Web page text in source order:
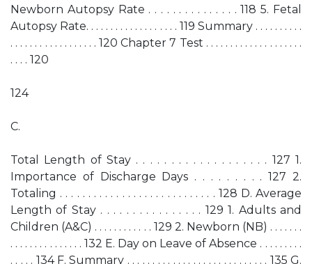
Newborn Autopsy Rate . . . . . . . . . . . . . . . 118 5. Fetal
Autopsy Rate. . . . . . . . . . . . . . . . . . . 119 Summary . . . . . . . . . .
. . . . . . . . . . . . . . . . . . 120 Chapter 7 Test . . . . . . . . . . . . . . . . . . . .
. . . . 120
124
C.
Total Length of Stay . . . . . . . . . . . . . . . . . . . 127 1.
Importance of Discharge Days . . . . . . . . . 127 2.
Totaling . . . . . . . . . . . . . . . . . . . . . . . . . . . . 128 D. Average
Length of Stay . . . . . . . . . . . . . . . . 129 1. Adults and
Children (A&C) . . . . . . . . . . . . 129 2. Newborn (NB) . . . . . . .
. . . . . . . . . . . . . . . 132 E. Day on Leave of Absence . . . . . . . . .
. . . . . 134 F. Summary . . . . . . . . . . . . . . . . . . . . . . . . . . . . 135 G.